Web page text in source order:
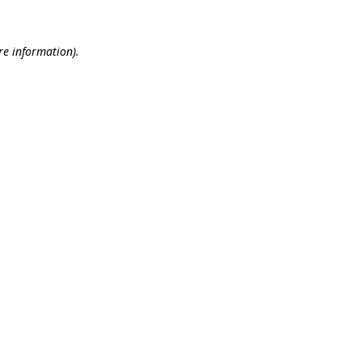
information).